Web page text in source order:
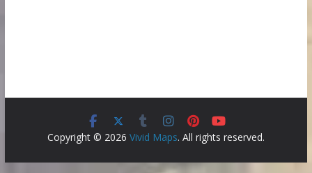
Copyright © 2026 Vivid Maps. All rights reserved.